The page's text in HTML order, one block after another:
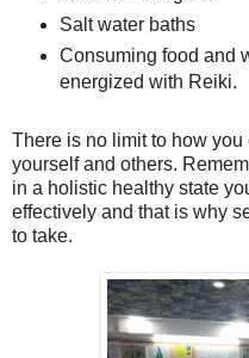
Salt water baths
Consuming food and
energized with Reiki.
There is no limit to how
yourself and others.
in a holistic healthy state
effectively and that is why
to take.